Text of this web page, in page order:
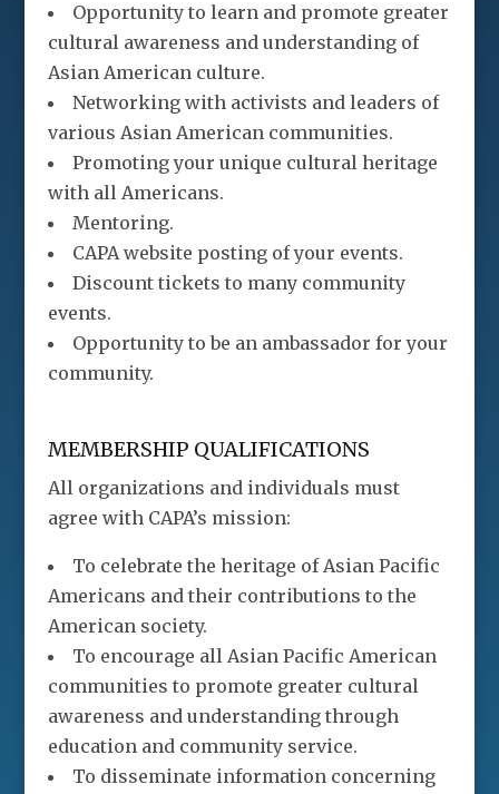
Opportunity to learn and promote greater
cultural awareness and understanding of
Asian American culture.
Networking with activists and leaders of
various Asian American communities.
Promoting your unique cultural heritage
with all Americans.
Mentoring.
CAPA website posting of your events.
Discount tickets to many community
events.
Opportunity to be an ambassador for your
community.
MEMBERSHIP QUALIFICATIONS
All organizations and individuals must
agree with CAPA’s mission:
To celebrate the heritage of Asian Pacific
Americans and their contributions to the
American society.
To encourage all Asian Pacific American
communities to promote greater cultural
awareness and understanding through
education and community service.
To disseminate information concerning